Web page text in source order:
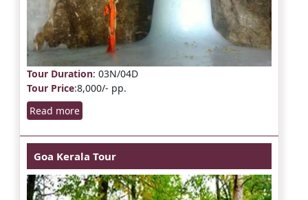
Tour Duration: 03N/04D
Tour Price:8,000/- pp.
Read more
Goa Kerala Tour